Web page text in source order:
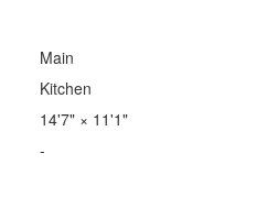
Main
Kitchen
14'7"× 11'1"
-